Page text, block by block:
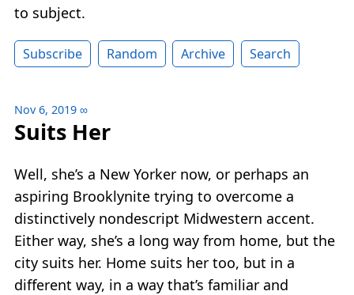
to subject.
Subscribe Random Archive Search
Nov 6, 2019 ∞
Suits Her
Well, she’s a New Yorker now, or perhaps an
aspiring Brooklynite trying to overcome a
distinctively nondescript Midwestern accent.
Either way, she’s a long way from home, but the
city suits her. Home suits her too, but in a
different way, in a way that’s familiar and